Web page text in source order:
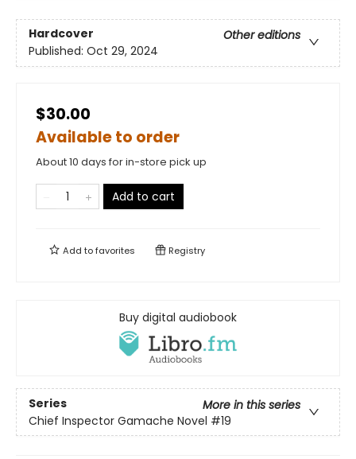
Hardcover
Other editions
Published: Oct 29, 2024
$30.00
Available to order
About 10 days for in-store pick up
Add to cart
Add tofavorites Registry
Buy digital audiobook
Series
More in this series
Chief Inspector Gamache Novel #19